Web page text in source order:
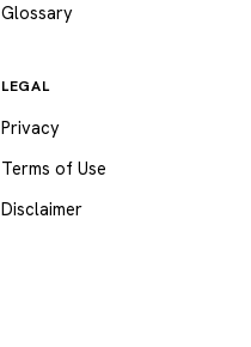
Glossary
LEGAL
Privacy
Terms of Use
Disclaimer